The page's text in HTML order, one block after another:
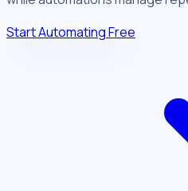
Start Automating Free